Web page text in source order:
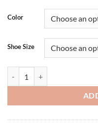
Color
Shoe Size